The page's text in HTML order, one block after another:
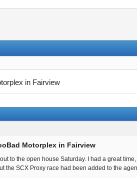
in Fairview
Motorplex in Fairview
to the open house Saturday. I had a great
the SCX Proxy race had been added to the